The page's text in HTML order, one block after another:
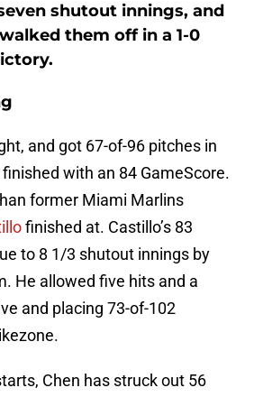
shutout innings, and
walked them off in a 1-0
and got 67-of-96 pitches in
with an 84 GameScore.
former Miami Marlins
finished at. Castillo’s 83
to 8 1/3 shutout innings by
He allowed five hits and a
and placing 73-of-102
Chen has struck out 56